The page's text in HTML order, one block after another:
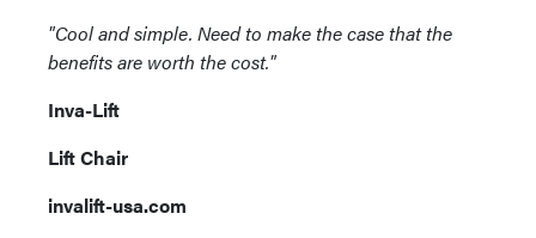
"Cool and simple. Need to make the case that the
benefits are worth the cost."
Inva-Lift
Lift Chair
invalift-usa.com